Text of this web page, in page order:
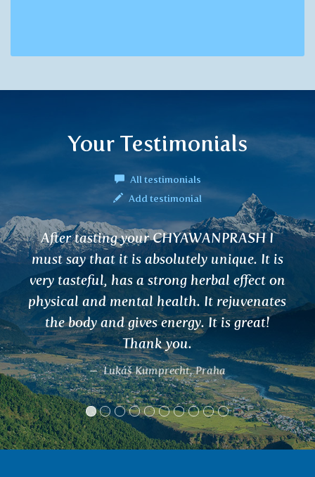
Your Testimonials
All testimonials
Add testimonial
tasting your CHYAWANPRASH I
say that it is absolutely unique. It is
tasteful, has a strong herbal effect on
and mental health. It rejuvenates
body and gives energy. It is great!
Thank you.
Lukáš Kumprecht, Praha
I